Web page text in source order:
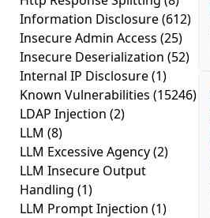
Information Disclosure(612)
Insecure Admin Access (25)
Insecure Deserialization (52)
Internal IP Disclosure(1)
Known Vulnerabilities (15246)
LDAP Injection (2)
LLM (8)
LLM Excessive Agency(2)
LLM Insecure Output
Handling (1)
LLM Prompt Injection (1)